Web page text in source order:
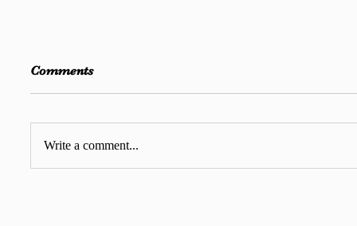
Comments
Write a comment...